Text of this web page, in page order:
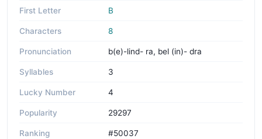
First Letter B
Characters 8
Pronunciation b(e)-lind- ra, bel (in)- dra
Syllables 3
Lucky Number 4
Popularity 29297
Ranking #50037